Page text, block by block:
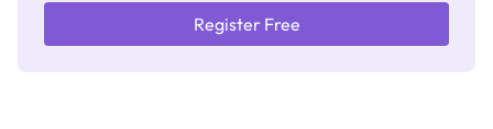
Register Free